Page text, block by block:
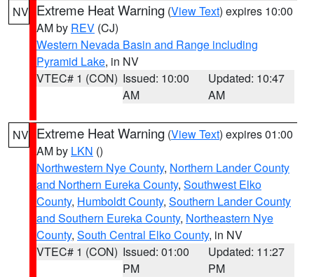
NV Extreme Heat Warning (View Text) expires 10:00
AM by REV (CJ)
Western Nevada Basin and Range including
Pyramid Lake, in NV
VTEC# 1 (CON) Issued: 10:00
AM
Updated: 10:47
AM
NV Extreme Heat Warning (View Text) expires 01:00
AM by LKN ()
Northwestern Nye County, Northern Lander County
and Northern Eureka County, Southwest Elko
County, Humboldt County, Southern Lander County
and Southern Eureka County, Northeastern Nye
County, South Central Elko County, in NV
VTEC# 1 (CON) Issued: 01:00
PM
Updated: 11:27
PM